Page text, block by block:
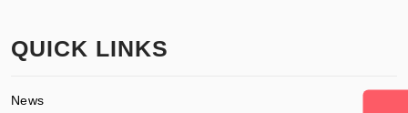
QUICK LINKS
News